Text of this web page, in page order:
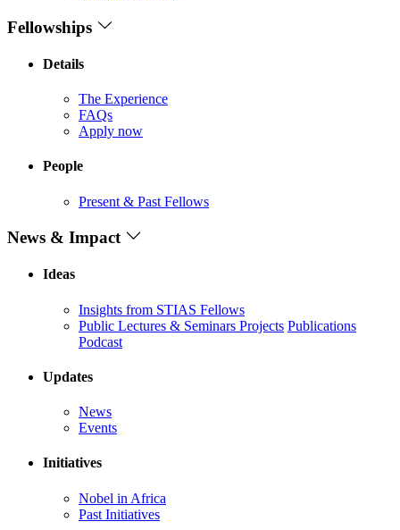
Fellowships
Details
The Experience
FAQs
Apply now
People
Present & Past Fellows
News & Impact
Ideas
Insights from STIAS Fellows
Public Lectures & Seminars Projects Publications
Podcast
Updates
News
Events
Initiatives
Nobel in Africa
Past Initiatives